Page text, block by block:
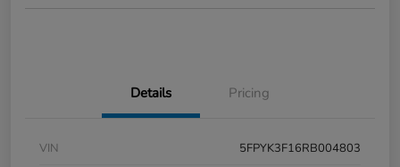
Details Pricing
VIN
5FPYK3F16RB004803